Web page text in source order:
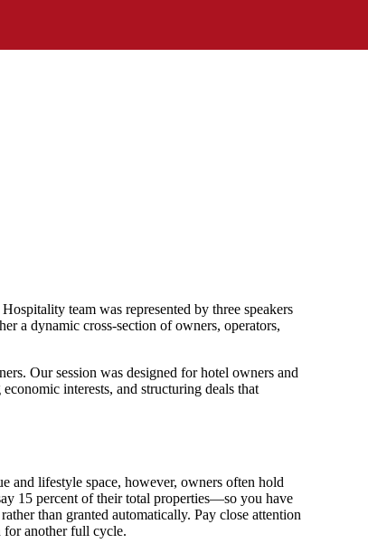
team was represented by three speakers
a dynamic cross-section of owners, operators,
Our session was designed for hotel owners and
interests, and structuring deals that
and lifestyle space, however, owners often hold
15 percent of their total properties—so you have
than granted automatically. Pay close attention
for another full cycle.